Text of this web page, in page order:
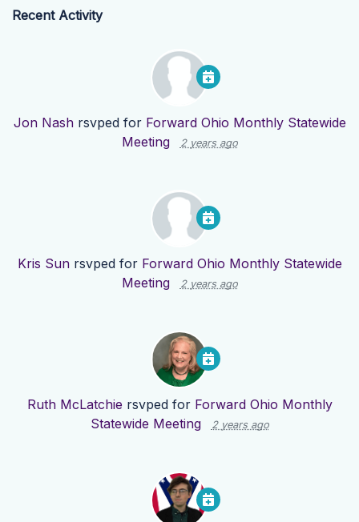
Recent Activity
Jon Nashrsvped for Forward Ohio Monthly Statewide
Meeting
2 years ago
Kris Sunrsvped for Forward Ohio Monthly Statewide
Meeting
2 years ago
Ruth McLatchie rsvped for Forward Ohio Monthly
Statewide Meeting
2 years ago